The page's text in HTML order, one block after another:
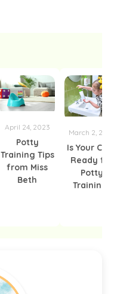
April 24, 2023
Potty
Training Tips
from Miss
Beth
March 2,
Is Your
Ready for
Potty
Training?